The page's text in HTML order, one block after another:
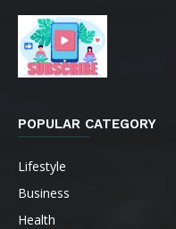
POPULAR CATEGORY
Lifestyle
Business
Health